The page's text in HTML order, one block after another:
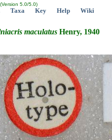
5.0/5.0)
Taxa Key Help Wiki
maculatus Henry, 1940